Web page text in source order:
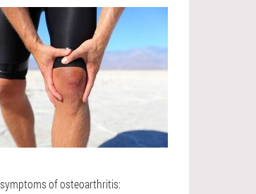
of osteoarthritis: